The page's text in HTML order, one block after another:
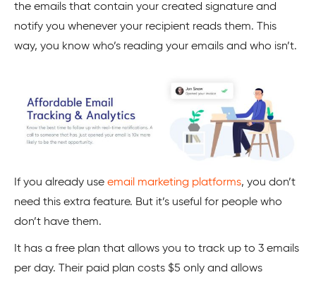
the emails that contain your created signature and
notify you whenever your recipient reads them. This
way, you know who’s reading your emails and who isn’t.
If you already use email marketing platforms, you don’t
need this extra feature. But it’s useful for people who
don’t have them.
It has a free plan that allows you to track up to 3 emails
per day. Their paid plan costs $5 only and allows